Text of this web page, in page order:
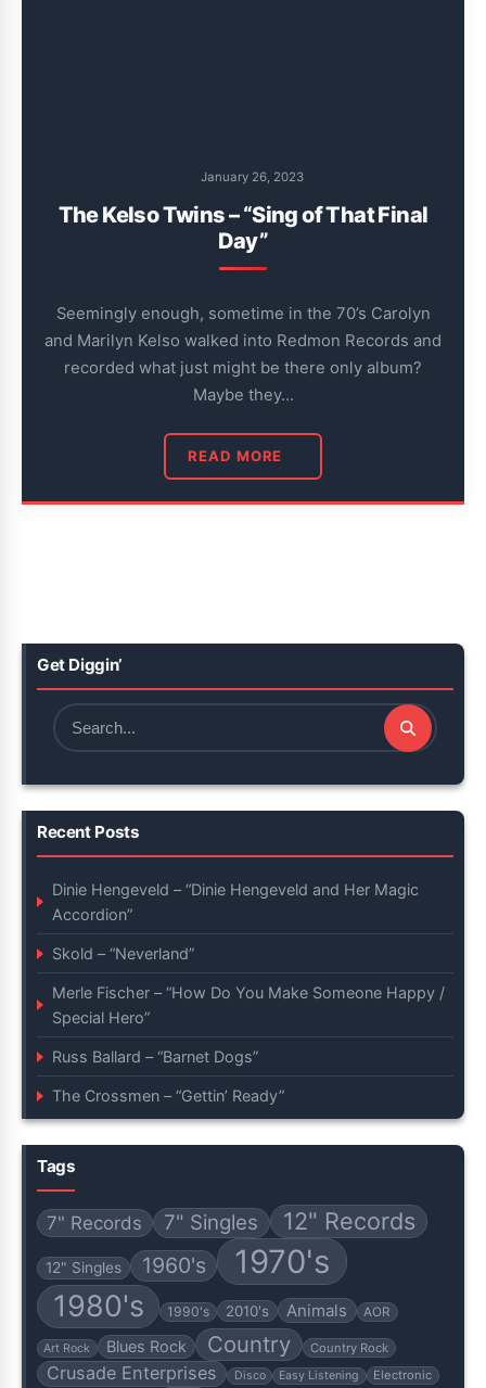
Get Diggin’
Search
Recent Posts
Dinie Hengeveld – “Dinie Hengeveld and Her Magic
Accordion”
Skold – “Neverland”
Merle Fischer – “How Do You Make Someone Happy /
Special Hero”
Russ Ballard – “Barnet Dogs”
The Crossmen – “Gettin’ Ready”
Tags
7" Records 7" Singles 12" Records
12" Singles 1960's 1970's
1980's 1990's 2010's Animals AOR
Art Rock Blues Rock Country Country Rock
Crusade Enterprises Disco Easy Listening
Electronic
January 26, 2023
The Kelso Twins – “Sing of That Final
Day”
Seemingly enough, sometime in the 70’s Carolyn
and Marilyn Kelso walked into Redmon Records and
recorded what just might be there only album?
Maybe they…
READ MORE